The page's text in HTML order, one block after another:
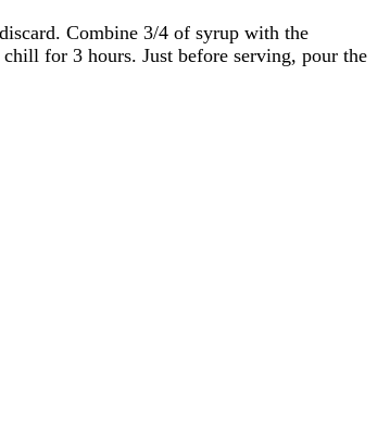
Combine 3/4 of syrup with the
for 3 hours. Just before serving, pour the